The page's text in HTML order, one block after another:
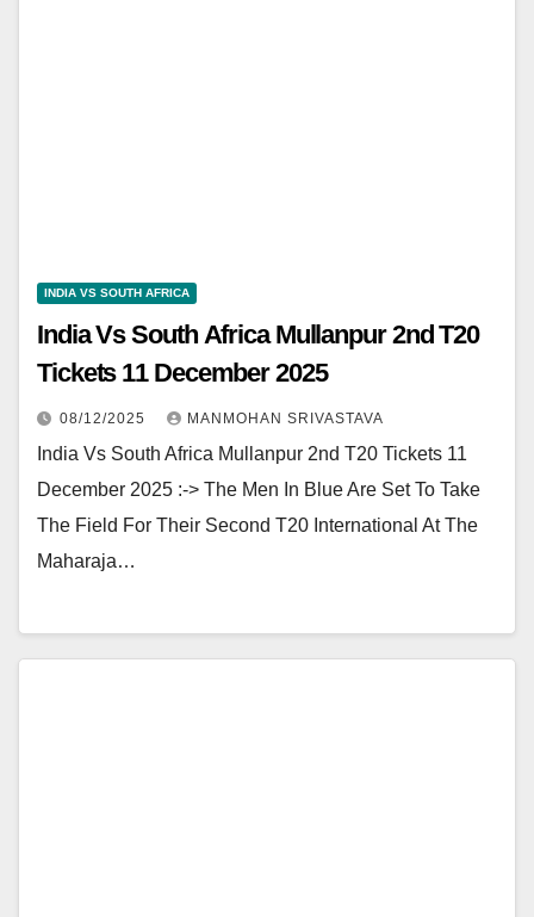
INDIA VS SOUTH AFRICA
India Vs South Africa Mullanpur 2nd T20
Tickets 11 December 2025
08/12/2025 MANMOHAN SRIVASTAVA
India Vs South Africa Mullanpur 2nd T20 Tickets 11
December 2025 :-> The Men In Blue Are Set To Take
The Field For Their Second T20 International At The
Maharaja…